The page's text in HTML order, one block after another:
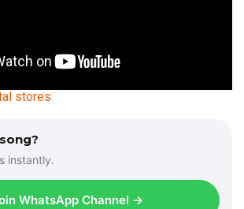
stores
instantly.
WhatsApp Channel →